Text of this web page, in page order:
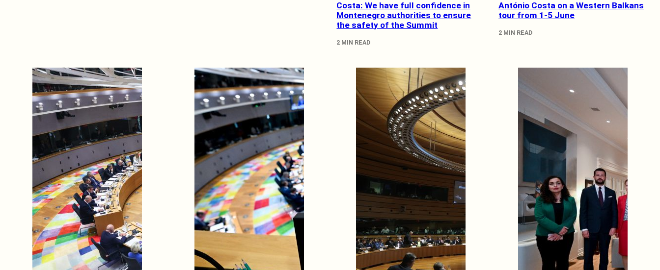
Costa: We have full confidence in
Montenegro authorities to ensure
the safety of the Summit
2 MIN READ
António Costa on a Western Balkans
tour from 1-5 June
2 MIN READ